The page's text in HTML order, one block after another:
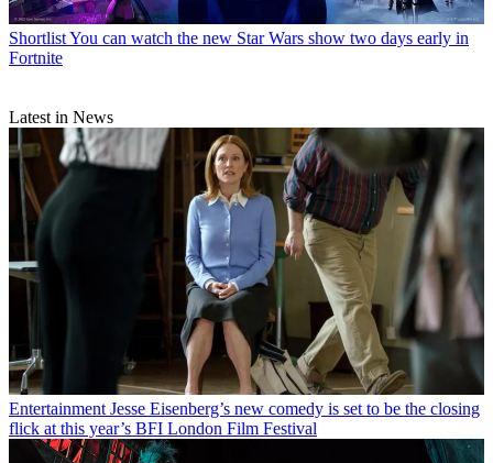
ShortlistYou can watch the new Star Wars show two days early in
Fortnite
Latest in News
Entertainment Jesse Eisenberg’s new comedy is set to be the closing
flick at this year’s BFI London Film Festival